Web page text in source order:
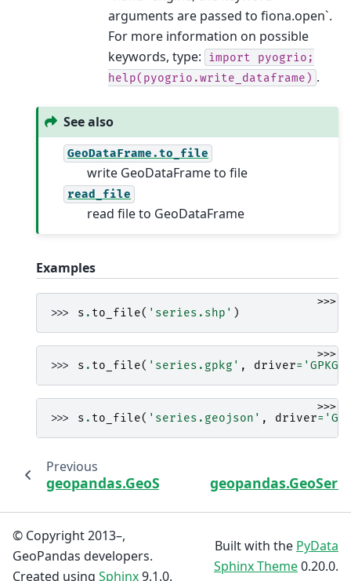
arguments are passed to fiona.open`.
For more information on possible
keywords, type:
import
pyogrio;
help(pyogrio.write_dataframe) .
See also
GeoDataFrame.to_file
write GeoDataFrame to file
read_file
read file to GeoDataFrame
Examples
>>>
>>> s . to_file( 'series.shp' )
>>>
>>> s . to_file( 'series.gpkg' , driver= 'GPKG'
>>>
>>> s . to_file( 'series.geojson' , driver=
Previous
geopandas.GeoSeries.to_arrow
© Copyright 2013–,
GeoPandas developers.
Created using Sphinx9.1.0.
Built with the PyData
Sphinx Theme0.20.0.